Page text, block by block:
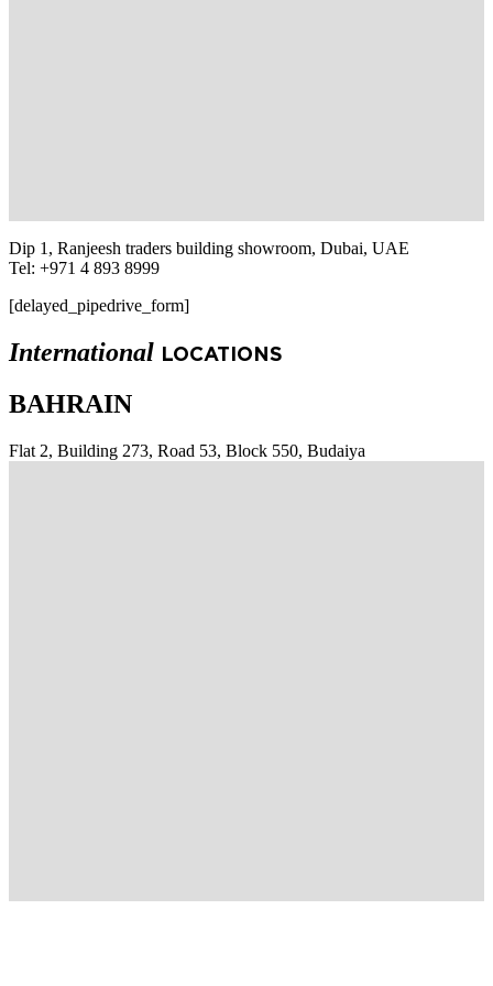
Dip 1, Ranjeesh traders building showroom, Dubai, UAE
Tel: +971 4 893 8999
[delayed_pipedrive_form]
International LOCATIONS
BAHRAIN
Flat 2, Building 273, Road 53, Block 550, Budaiya